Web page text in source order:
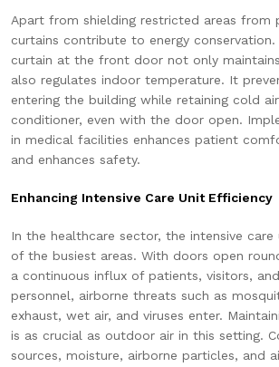
Apart from shielding restricted areas from
curtains contribute to energy
curtain at the front door not only
also regulates indoor temperature. It
entering the building while retaining cold
conditioner, even with the door open.
in medical facilities enhances patient
and enhances safety.
Enhancing Intensive Care Unit Efficiency
In the healthcare sector, the intensive care
of the busiest areas. With doors open
a continuous influx of patients, visitors,
personnel, airborne threats such as
exhaust, wet air, and viruses enter.
is as crucial as outdoor air in this setting.
sources, moisture, airborne particles, and